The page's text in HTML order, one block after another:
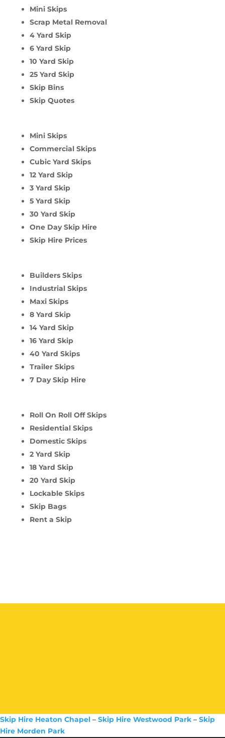
Mini Skips
Scrap Metal Removal
4 Yard Skip
6 Yard Skip
10 Yard Skip
25 Yard Skip
Skip Bins
Skip Quotes
Mini Skips
Commercial Skips
Cubic Yard Skips
12 Yard Skip
3 Yard Skip
5 Yard Skip
30 Yard Skip
One Day Skip Hire
Skip Hire Prices
Builders Skips
Industrial Skips
Maxi Skips
8 Yard Skip
14 Yard Skip
16 Yard Skip
40 Yard Skips
Trailer Skips
7 Day Skip Hire
Roll On Roll Off Skips
Residential Skips
Domestic Skips
2 Yard Skip
18 Yard Skip
20 Yard Skip
Lockable Skips
Skip Bags
Rent a Skip
Skip Hire Heaton Chapel – Skip Hire Westwood Park – Skip
Hire Morden Park